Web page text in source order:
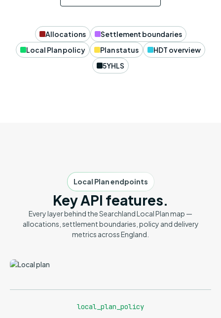
Allocations
Settlement boundaries
Local Plan policy
Plan status
HDT overview
5YHLS
Local Plan endpoints
Key API features.
Every layer behind the Searchland Local Plan map —
allocations, settlement boundaries, policy and delivery
metrics across England.
local_plan_policy